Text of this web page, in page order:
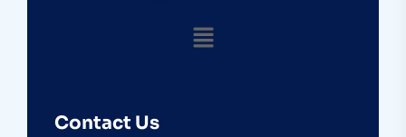
Contact Us